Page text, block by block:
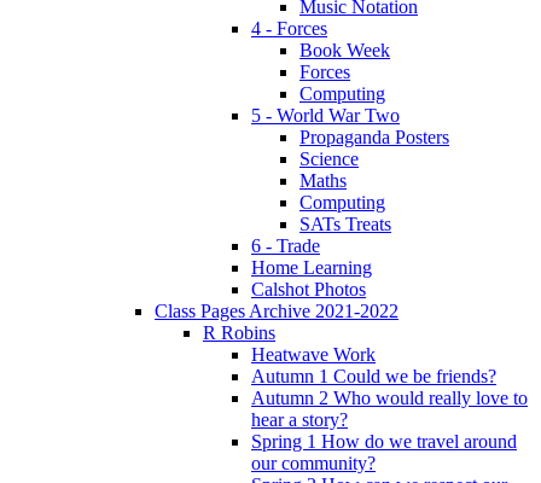
Music Notation
4 - Forces
Book Week
Forces
Computing
5 - World War Two
Propaganda Posters
Science
Maths
Computing
SATs Treats
6 - Trade
Home Learning
Calshot Photos
Class Pages Archive 2021-2022
R Robins
Heatwave Work
Autumn 1 Could we be friends?
Autumn 2 Who would really love to
hear a story?
Spring 1 How do we travel around
our community?